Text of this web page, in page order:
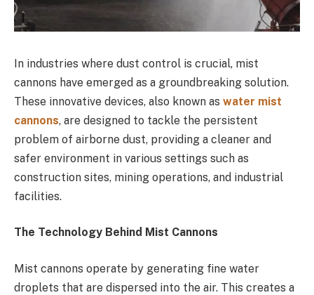
In industries where dust control is crucial, mist
cannons have emerged as a groundbreaking solution.
These innovative devices, also known as water mist
cannons, are designed to tackle the persistent
problem of airborne dust, providing a cleaner and
safer environment in various settings such as
construction sites, mining operations, and industrial
facilities.
The Technology Behind Mist Cannons
Mist cannons operate by generating fine water
droplets that are dispersed into the air. This creates a